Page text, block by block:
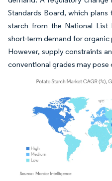
Standards Board, which
starch from the National
short-term demand for
However, supply constraints
conventional grades may pose